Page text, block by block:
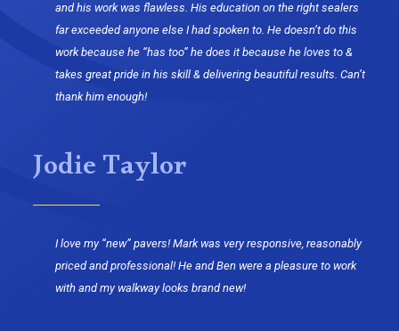
and his work was flawless. His education on the right sealers
far exceeded anyone else I had spoken to. He doesn’t do this
work because he “has too” he does it because he loves to &
takes great pride in his skill & delivering beautiful results. Can’t
thank him enough!
Jodie Taylor
I love my “new” pavers! Mark was very responsive, reasonably
priced and professional! He and Ben were a pleasure to work
with and my walkway looks brand new!